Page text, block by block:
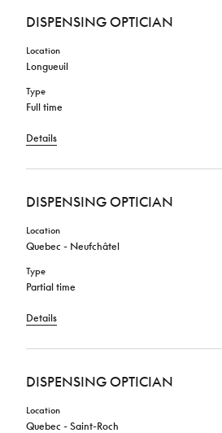
DISPENSING OPTICIAN
Location
Longueuil
Type
Full time
Details
DISPENSING OPTICIAN
Location
Quebec - Neufchâtel
Type
Partial time
Details
DISPENSING OPTICIAN
Location
Quebec - Saint-Roch